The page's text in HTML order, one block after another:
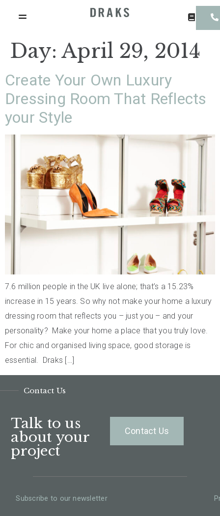
Day:April 29, 2014
Create Your Own Luxury
Dressing Room That Reflects
your Style
7.6 million people in the UK live alone; that’s a 15.23%
increase in 15 years. So why not make your home a luxury
dressing room that reflects you – just you – and your
personality? Make your home a place that you truly love.
For chic and organised living space, good storage is
essential. Draks […]
Contact Us
Talk to us
about your
project
Contact Us
Subscribe to our newsletter